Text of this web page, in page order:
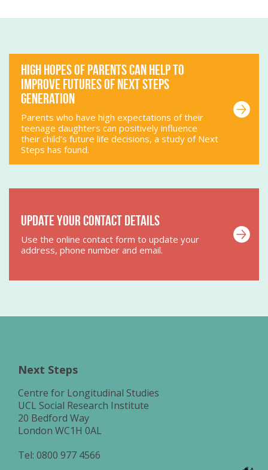
HIGH HOPES OF PARENTS CAN HELP TO
IMPROVE FUTURES OF NEXT STEPS
GENERATION
Parents who have high expectations of their
teenage daughters can positively influence
their child’s future life decisions, a study of Next
Steps has found.
Update your contact details
Use the online contact form to update your
address, phone number and email.
Next Steps
Centre for Longitudinal Studies
UCL Social Research Institute
20 Bedford Way
London WC1H 0AL
Tel: 0800 977 4566